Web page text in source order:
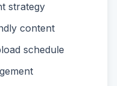
strategy
content
schedule